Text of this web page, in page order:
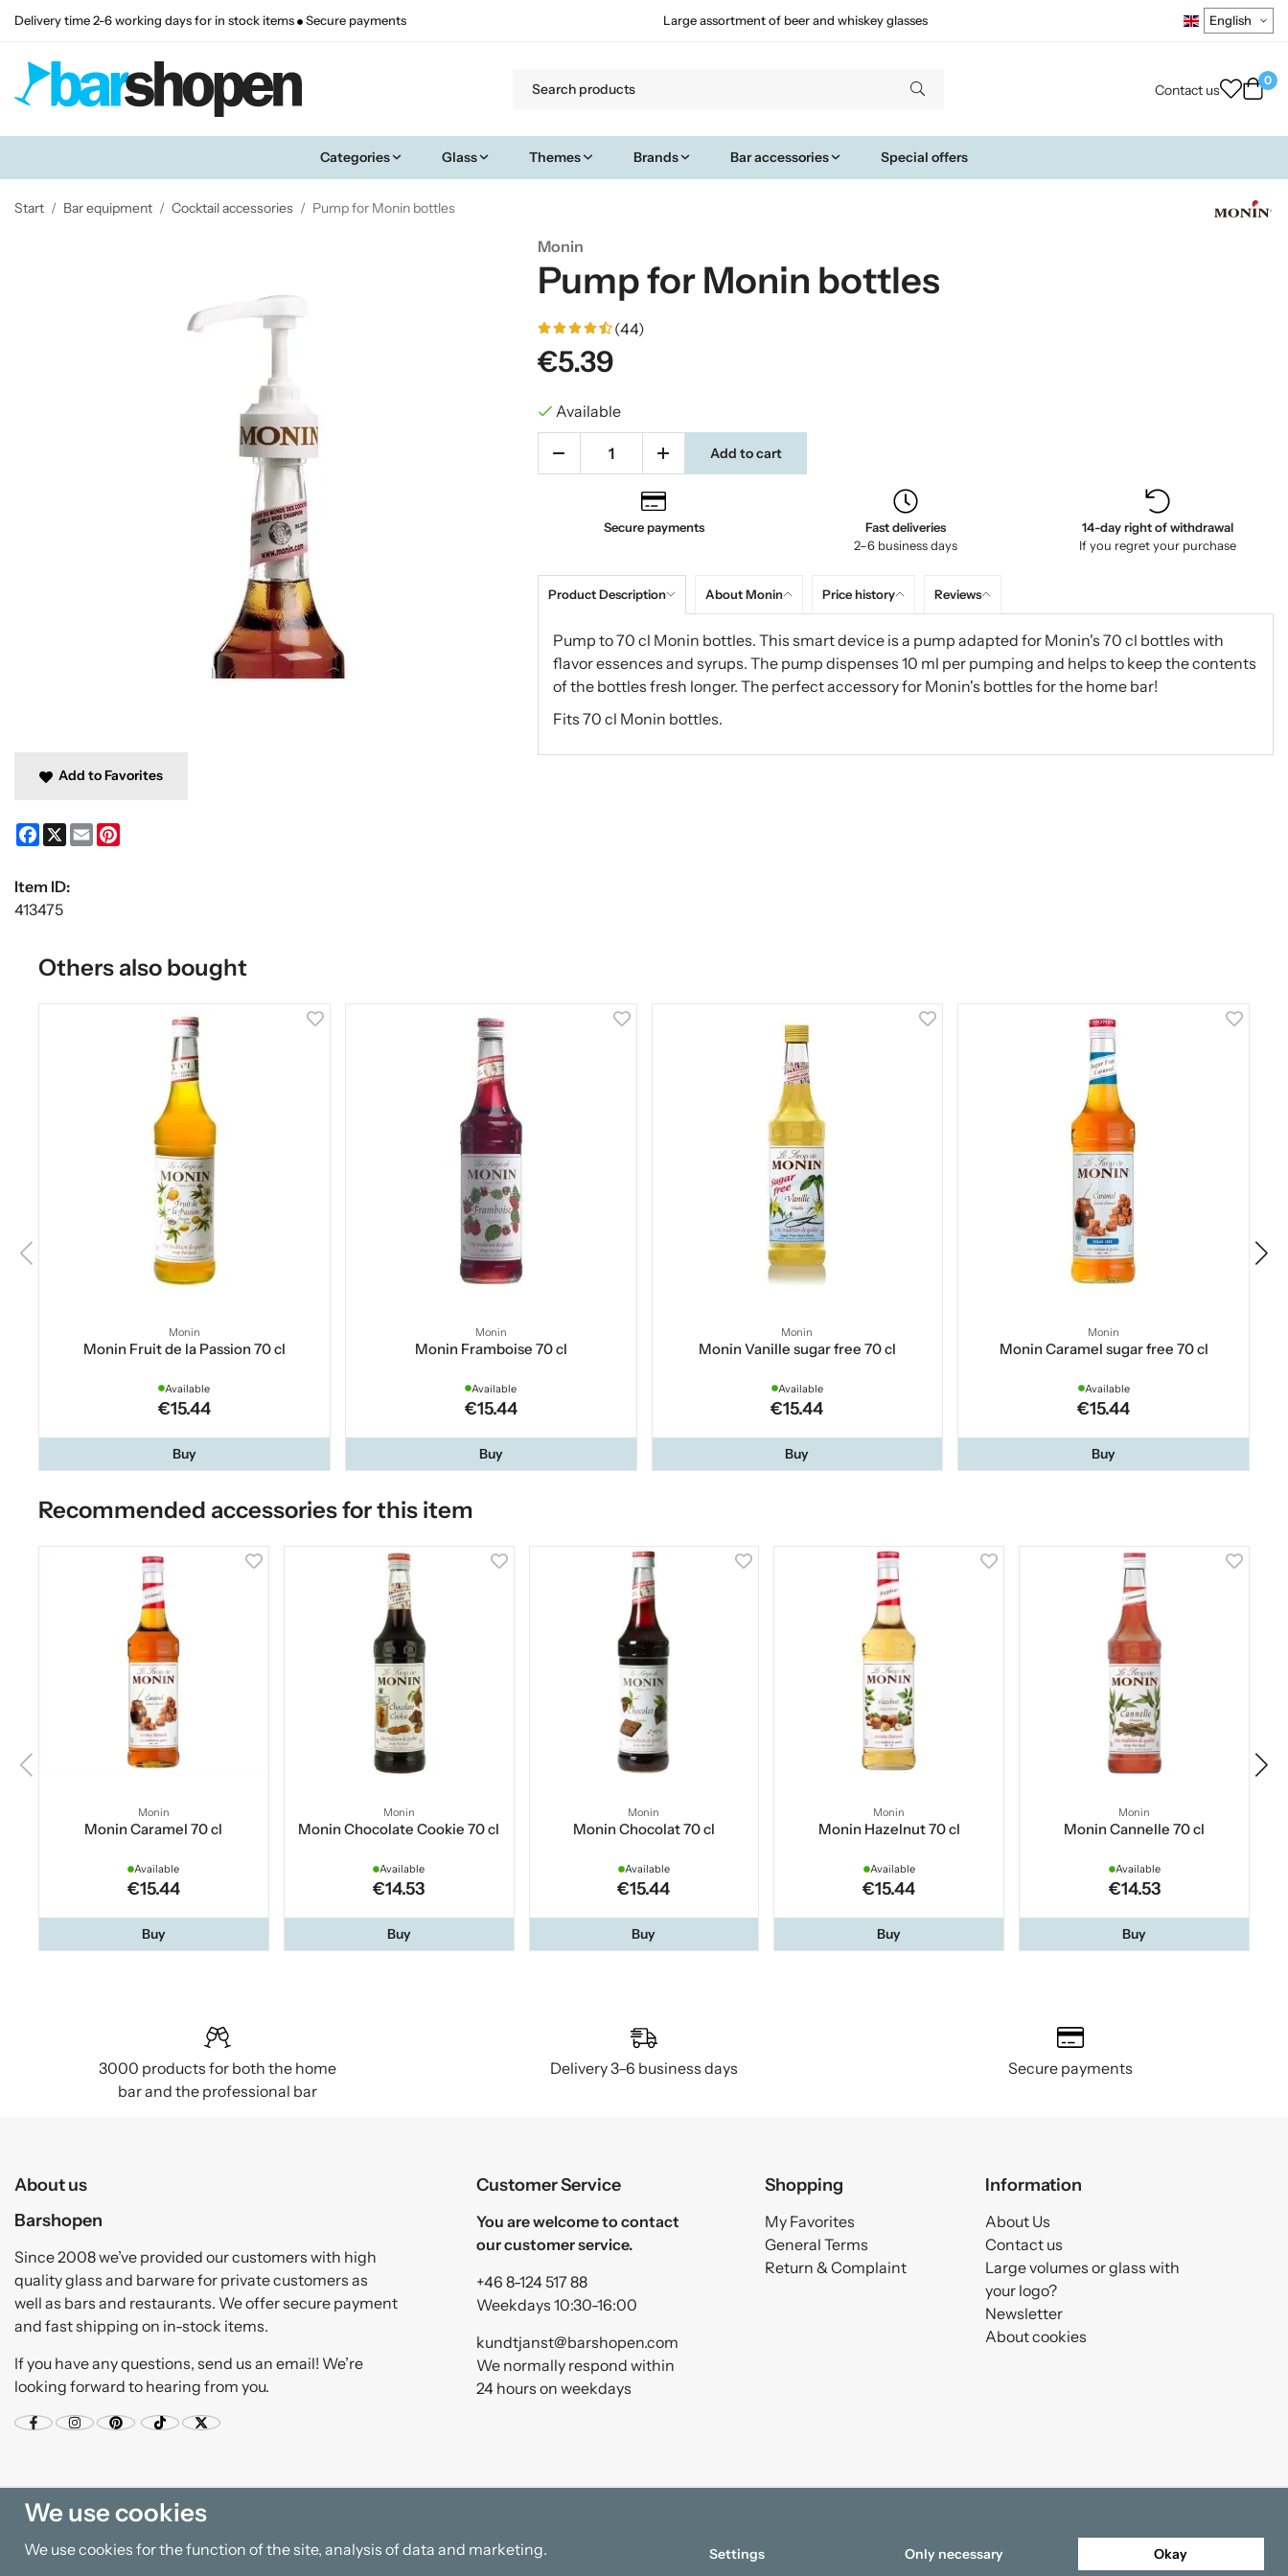
Delivery time 2-6 working days for in stock items Secure payments Large assortment of beer and whiskey glasses
Contact us
0
Categories Glass Themes Brands Bar accessories Special offers
Start / Bar equipment / Cocktail accessories / Pump for Monin bottles
Monin
Pump for Monin bottles
(44)
€5.39
Available
Add to cart
Secure payments
Fast deliveries
2–6 business days
14-day right of withdrawal
If you regret your purchase
Product Description About Monin Price history Reviews
Pump to 70 cl Monin bottles. This smart device is a pump adapted for Monin's 70 cl bottles with
flavor essences and syrups. The pump dispenses 10 ml per pumping and helps to keep the contents
of the bottles fresh longer. The perfect accessory for Monin's bottles for the home bar!
Fits 70 cl Monin bottles.
Add to Favorites
Facebook
X Email
Item ID:
413475
Others also bought
Monin
Monin Fruit de la Passion 70 cl
Available
€15.44
Buy
Monin
Monin Framboise 70 cl
Available
€15.44
Buy
Monin
Monin Vanille sugar free 70 cl
Available
€15.44
Buy
Monin
Monin Caramel sugar free 70 cl
Available
€15.44
Buy
Recommended accessories for this item
Monin
Monin Caramel 70 cl
Available
€15.44
Buy
Monin
Monin Chocolate Cookie 70 cl
Available
€14.53
Buy
Monin
Monin Chocolat 70 cl
Available
€15.44
Buy
Monin
Monin Hazelnut 70 cl
Available
€15.44
Buy
Monin
Monin Cannelle 70 cl
Available
€14.53
Buy
3000 products for both the home
bar and the professional bar
Delivery 3–6 business days Secure payments
About us
Barshopen
Since 2008 we’ve provided our customers with high
quality glass and barware for private customers as
well as bars and restaurants. We offer secure payment
and fast shipping on in-stock items.
If you have any questions, send us an email! We’re
looking forward to hearing from you.
Customer Service
You are welcome to contact
our customer service.
+46 8-124 517 88
Weekdays 10:30-16:00
kundtjanst@barshopen.com
We normally respond within
24 hours on weekdays
Shopping
My Favorites
General Terms
Return & Complaint
Information
About Us
Contact us
Large volumes or glass with
your logo?
Newsletter
About cookies
We use cookies
We use cookies for the function of the site, analysis of data and marketing. Settings Only necessary Okay